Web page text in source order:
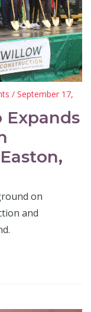
/ September 17,
Expands
on
and